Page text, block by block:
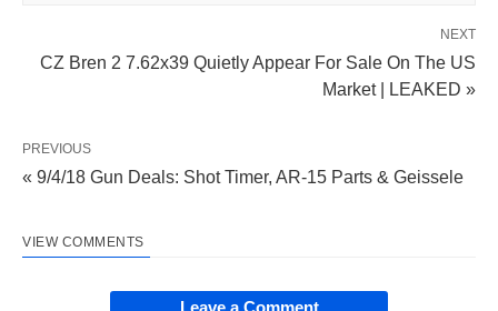
NEXT
CZ Bren 2 7.62x39 Quietly Appear For Sale On The US
Market | LEAKED »
PREVIOUS
« 9/4/18 Gun Deals: Shot Timer, AR-15 Parts & Geissele
VIEW COMMENTS
Leave a Comment